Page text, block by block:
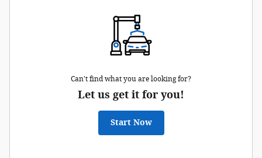
Can't find what you are looking for?
Let us get it for you!
Start Now